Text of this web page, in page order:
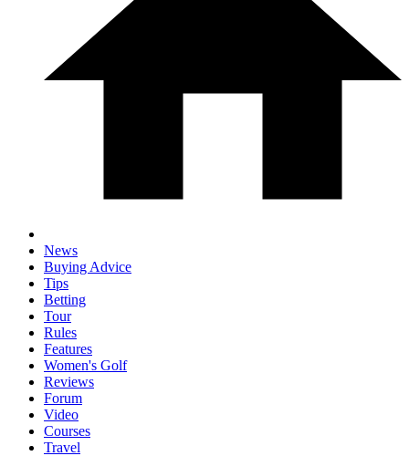
News
Buying Advice
Tips
Betting
Tour
Rules
Features
Women's Golf
Reviews
Forum
Video
Courses
Travel